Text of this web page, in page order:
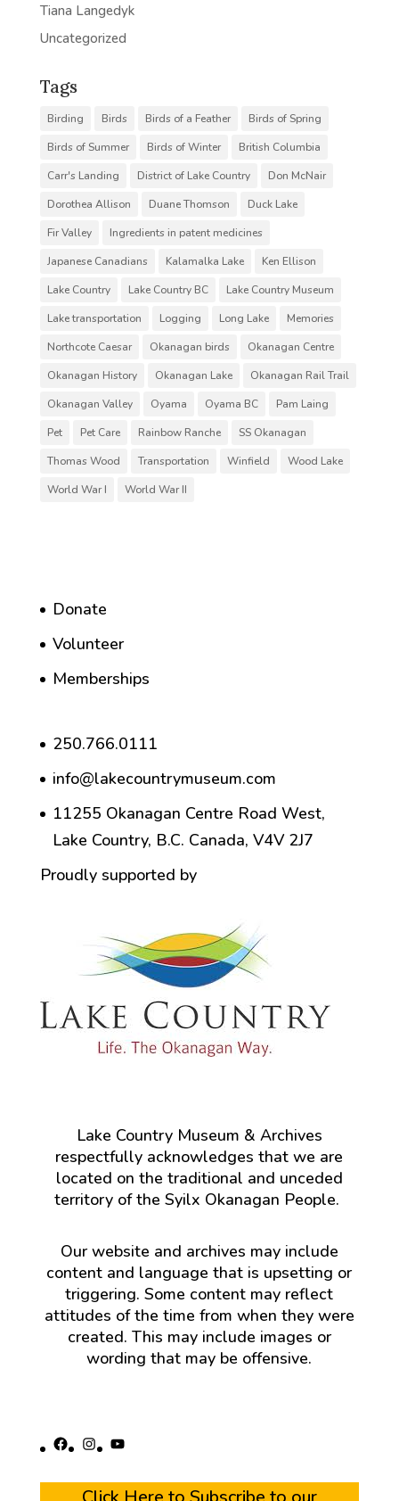
Tiana Langedyk
Uncategorized
Tags
Birding Birds Birds of a Feather
Birds of Spring
Birds of Summer
Birds of Winter
British Columbia
Carr's Landing
District of Lake Country
Don McNair
Dorothea Allison
Duane Thomson
Duck Lake
Fir Valley
Ingredients in patent medicines
Japanese Canadians
Kalamalka Lake
Ken Ellison
Lake Country
Lake Country BC
Lake Country Museum
Lake transportation
Logging Long Lake
Memories
Northcote Caesar
Okanagan birds
Okanagan Centre
Okanagan History
Okanagan Lake
Okanagan Rail Trail
Okanagan Valley
Oyama Oyama BC
Pam Laing
Pet
Pet Care Rainbow Ranche
SS Okanagan
Thomas Wood
Transportation Winfield
Wood Lake
World War I
World War II
Donate
Volunteer
Memberships
250.766.0111
info@lakecountrymuseum.com
11255 Okanagan Centre Road West,
Lake Country, B.C. Canada, V4V 2J7
Proudly supported by
Lake Country Museum & Archives
respectfully acknowledges that we are
located on the traditional and unceded
territory of the Syilx Okanagan People.
Our website and archives may include
content and language that is upsetting or
triggering. Some content may reflect
attitudes of the time from when they were
created. This may include images or
wording that may be offensive.
Facebook
Instagram
YouTube